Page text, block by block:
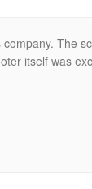
The
itself was